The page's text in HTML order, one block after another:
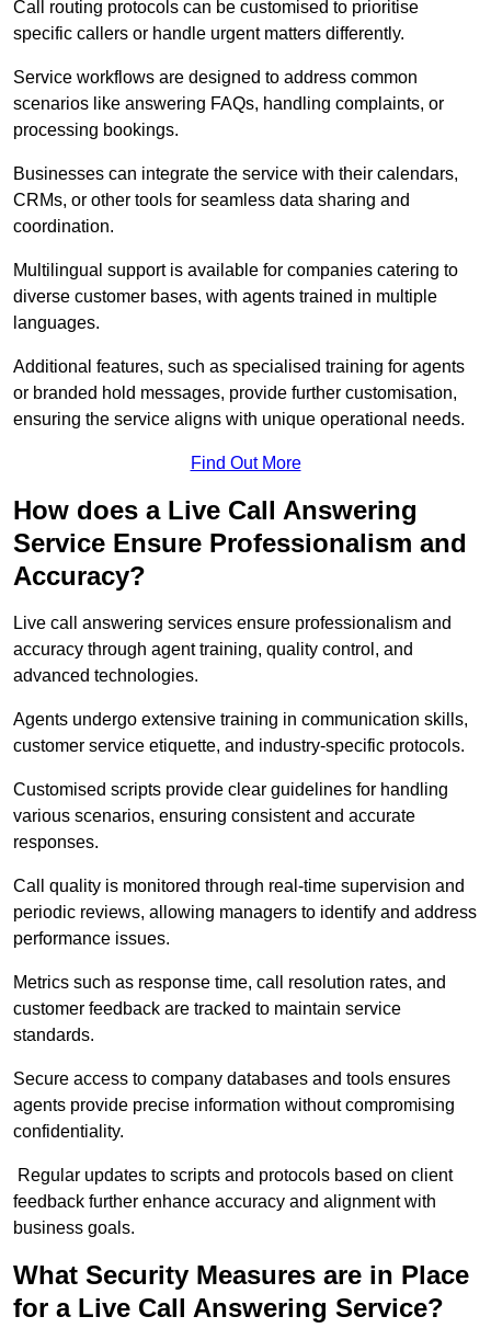
Call routing protocols can be customised to prioritise
specific callers or handle urgent matters differently.
Service workflows are designed to address common
scenarios like answering FAQs, handling complaints, or
processing bookings.
Businesses can integrate the service with their calendars,
CRMs, or other tools for seamless data sharing and
coordination.
Multilingual support is available for companies catering to
diverse customer bases, with agents trained in multiple
languages.
Additional features, such as specialised training for agents
or branded hold messages, provide further customisation,
ensuring the service aligns with unique operational needs.
Find Out More
How does a Live Call Answering
Service Ensure Professionalism and
Accuracy?
Live call answering services ensure professionalism and
accuracy through agent training, quality control, and
advanced technologies.
Agents undergo extensive training in communication skills,
customer service etiquette, and industry-specific protocols.
Customised scripts provide clear guidelines for handling
various scenarios, ensuring consistent and accurate
responses.
Call quality is monitored through real-time supervision and
periodic reviews, allowing managers to identify and address
performance issues.
Metrics such as response time, call resolution rates, and
customer feedback are tracked to maintain service
standards.
Secure access to company databases and tools ensures
agents provide precise information without compromising
confidentiality.
Regular updates to scripts and protocols based on client
feedback further enhance accuracy and alignment with
business goals.
What Security Measures are in Place
for a Live Call Answering Service?